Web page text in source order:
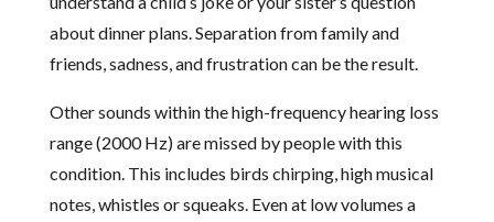
about dinner plans. Separation from family and
friends, sadness, and frustration can be the result.
Other sounds within the high-frequency hearing loss
range (2000 Hz) are missed by people with this
condition. This includes birds chirping, high musical
notes, whistles or squeaks. Even at low volumes a